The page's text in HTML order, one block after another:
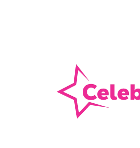
Breaking News Anti-Snap,